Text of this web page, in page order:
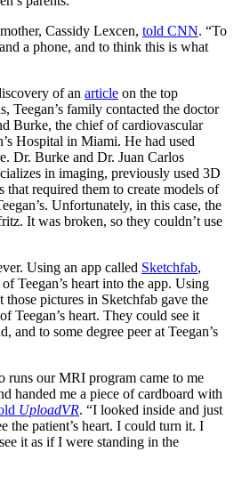
Cassidy Lexcen, told CNN. “To
a phone, and to think this is what
of an article on the top
Teegan’s family contacted the doctor
Burke, the chief of cardiovascular
Hospital in Miami. He had used
Dr. Burke and Dr. Juan Carlos
in imaging, previously used 3D
that required them to create models of
Unfortunately, in this case, the
It was broken, so they couldn’t use
Using an app called Sketchfab,
Teegan’s heart into the app. Using
pictures in Sketchfab gave the
Teegan’s heart. They could see it
and to some degree peer at Teegan’s
runs our MRI program came to me
handed me a piece of cardboard with
UploadVR. “I looked inside and just
the patient’s heart. I could turn it. I
it as if I were standing in the